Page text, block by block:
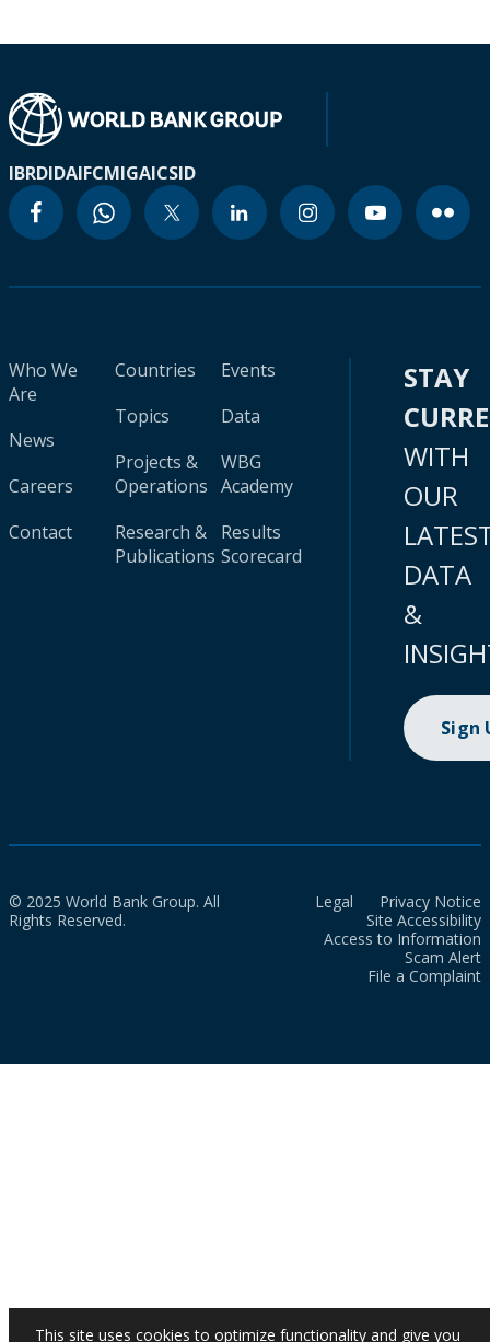
IBRDIDAIFCMIGAICSID
Who We
Are
News
Careers
Contact
Countries
Topics
Projects &
Operations
Research &
Publications
Events
Data
WBG
Academy
Results
Scorecard
STAY
WITH
OUR
DATA
&
Sign
© 2025 World Bank Group. All
Rights Reserved.
Legal
Privacy Notice
Site Accessibility
Access to Information
Scam Alert
File a Complaint
This site uses cookies to optimize functionality and give you